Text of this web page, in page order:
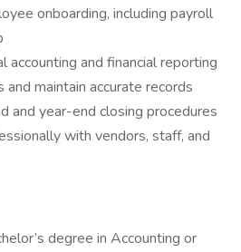
onboarding, including payroll
accounting and financial reporting
and maintain accurate records
and year-end closing procedures
with vendors, staff, and
degree in Accounting or